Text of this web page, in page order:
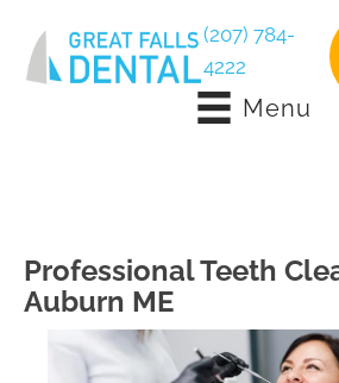
(207) 784-
4222
Menu
Professional Teeth
Auburn ME